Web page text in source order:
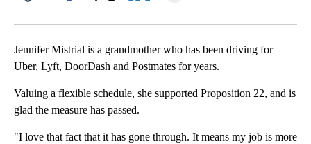
Jennifer Mistrial is a grandmother who has been driving for
Uber, Lyft, DoorDash and Postmates for years.
Valuing a flexible schedule, she supported Proposition 22, and is
glad the measure has passed.
"I love that fact that it has gone through. It means my job is more